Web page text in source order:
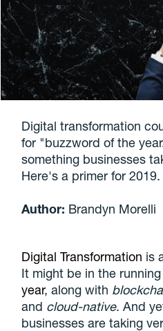
Digital transformation
for "buzzword of the
something businesses
Here's a primer for 2019.
Author: Brandyn Morelli
Digital Transformation is
It might be in the
year, along with
and cloud-native. And
businesses are taking